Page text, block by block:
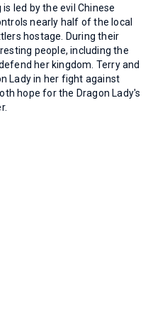
led by the evil Chinese
nearly half of the local
hostage. During their
people, including the
her kingdom. Terry and
Lady in her fight against
hope for the Dragon Lady's